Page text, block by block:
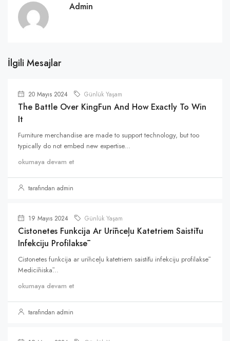
Admin
İlgili Mesajlar
20 Mayıs 2024 Günlük Yaşam
The Battle Over KingFun And How Exactly To Win
It
Furniture merchandise are made to support technology, but too
typically do not embed new expertise...
okumaya devam et
tarafından admin
19 Mayıs 2024 Günlük Yaşam
Cistonetes Funkcija Ar Urīnceļu Katetriem Saistītu
Infekciju Profilaksē
Cistonetes funkcija ar urīnceļu katetriem saistītu infekciju profilaksē
Medicīniskā...
okumaya devam et
tarafından admin